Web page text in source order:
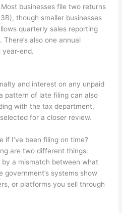
businesses file two returns
though smaller businesses
quarterly sales reporting
also one annual
year-end.
and interest on any unpaid
pattern of late filing can also
with the tax department,
for a closer review.
if I’ve been filing on time?
are two different things.
a mismatch between what
government’s systems show
or platforms you sell through